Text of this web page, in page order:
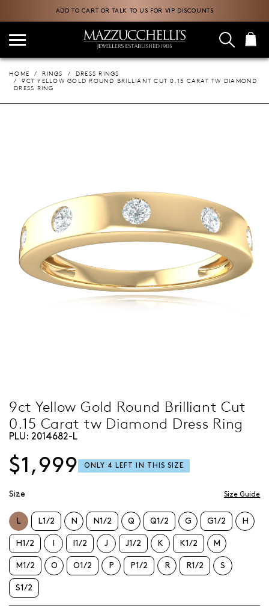
ADD TO CART OR TALK TO US FOR VIP DISCOUNTS
HOME RINGS
DRESS RINGS
9CT YELLOW GOLD ROUND BRILLIANT CUT 0.15 CARAT TW DIAMOND
DRESS RING
9ct Yellow Gold Round Brilliant Cut
0.15 Carat tw Diamond Dress Ring
PLU: 2014682-L
$1,999
Size Size Guide
L L1/2 N N1/2 Q Q1/2 G G1/2 H
H1/2 I1/2 J J1/2 K K1/2 M
M1/2 O O1/2 P P1/2 R R1/2 S
S1/2